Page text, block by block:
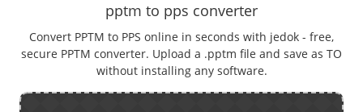
pptm to pps converter
Convert PPTM to PPS online in seconds with jedok - free,
secure PPTM converter. Upload a .pptm file and save as TO
without installing any software.